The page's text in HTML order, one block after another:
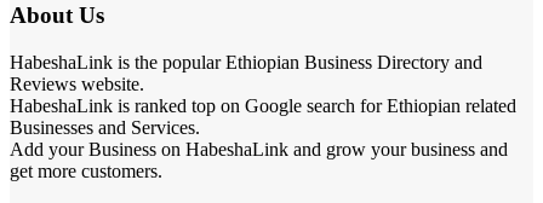
About Us
HabeshaLink is the popular Ethiopian Business Directory and
Reviews website.
HabeshaLink is ranked top on Google search for Ethiopian related
Businesses and Services.
Add your Business on HabeshaLink and grow your business and
get more customers.